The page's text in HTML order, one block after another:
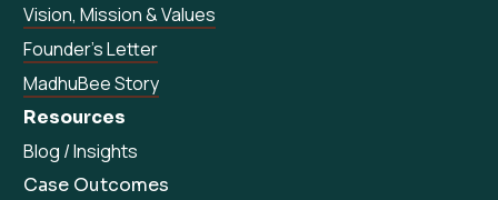
Vision, Mission & Values
Founder’s Letter
MadhuBee Story
Resources
Blog / Insights
Case Outcomes